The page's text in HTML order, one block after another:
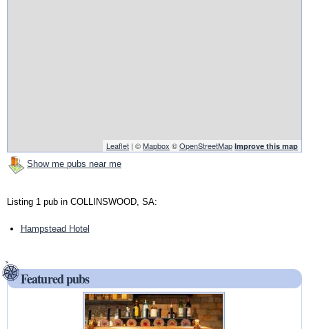
Leaflet | ©Mapbox ©OpenStreetMap Improve this map
Show me pubs near me
Listing 1 pub in COLLINSWOOD, SA:
Hampstead Hotel
Featured pubs